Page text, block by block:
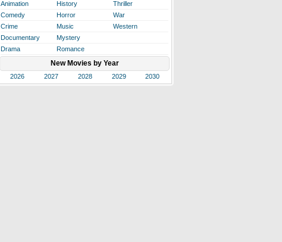
Animation
History
Thriller
Comedy
Horror
War
Crime
Music
Western
Documentary
Mystery
Drama
Romance
New Movies by Year
2026 2027 2028 2029 2030